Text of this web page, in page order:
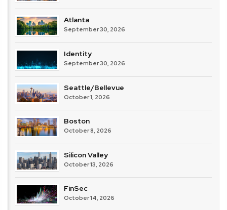
Atlanta
September 30, 2026
Identity
September 30, 2026
Seattle/Bellevue
October 1, 2026
Boston
October 8, 2026
Silicon Valley
October 13, 2026
FinSec
October 14, 2026